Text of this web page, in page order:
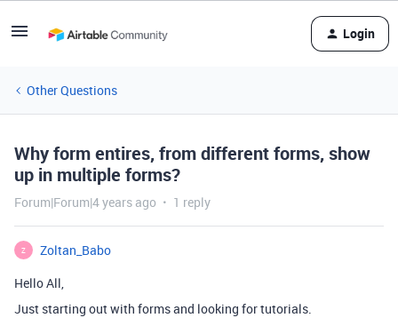
Login
Other Questions
Why form entires, from different forms, show
up in multiple forms?
Forum|Forum|4 years ago 1 reply
Z
Zoltan_Babo
Hello All,
Just starting out with forms and looking for tutorials.